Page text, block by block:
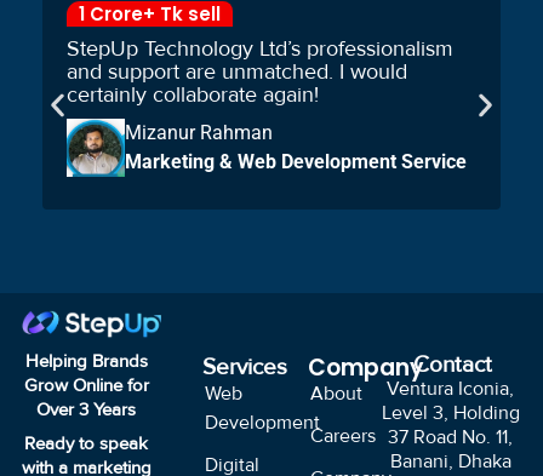
1 Crore+ Tk sell
StepUp Technology Ltd’s professionalism
and support are unmatched. I would
certainly collaborate again!
Mizanur Rahman
Marketing & Web Development Service
Helping Brands
Grow Online for
Over3Years
Ready to speak
with a marketing
Services
Web
Development
Digital
Company
About
Careers
Contact
Ventura Iconia,
Level 3, Holding
37 Road No. 11,
Banani, Dhaka